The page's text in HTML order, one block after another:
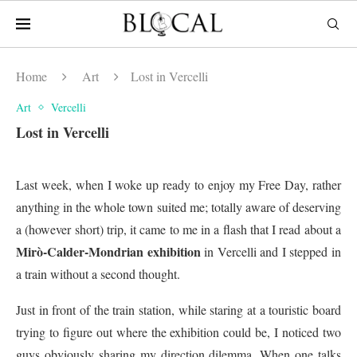
Home Art Lost in Vercelli
Art Vercelli
Lost in Vercelli
Last week, when I woke up ready to enjoy my Free Day, rather
anything in the whole town suited me; totally aware of deserving
a (however short) trip, it came to me in a flash that I read about a
Mirò-Calder-Mondrian exhibition in Vercelli and I stepped in
a train without a second thought.
Just in front of the train station, while staring at a touristic board
trying to figure out where the exhibition could be, I noticed two